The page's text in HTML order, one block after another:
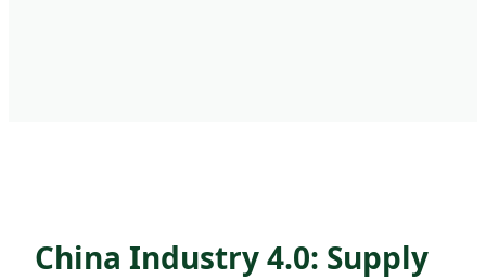
China Industry 4.0: Supply